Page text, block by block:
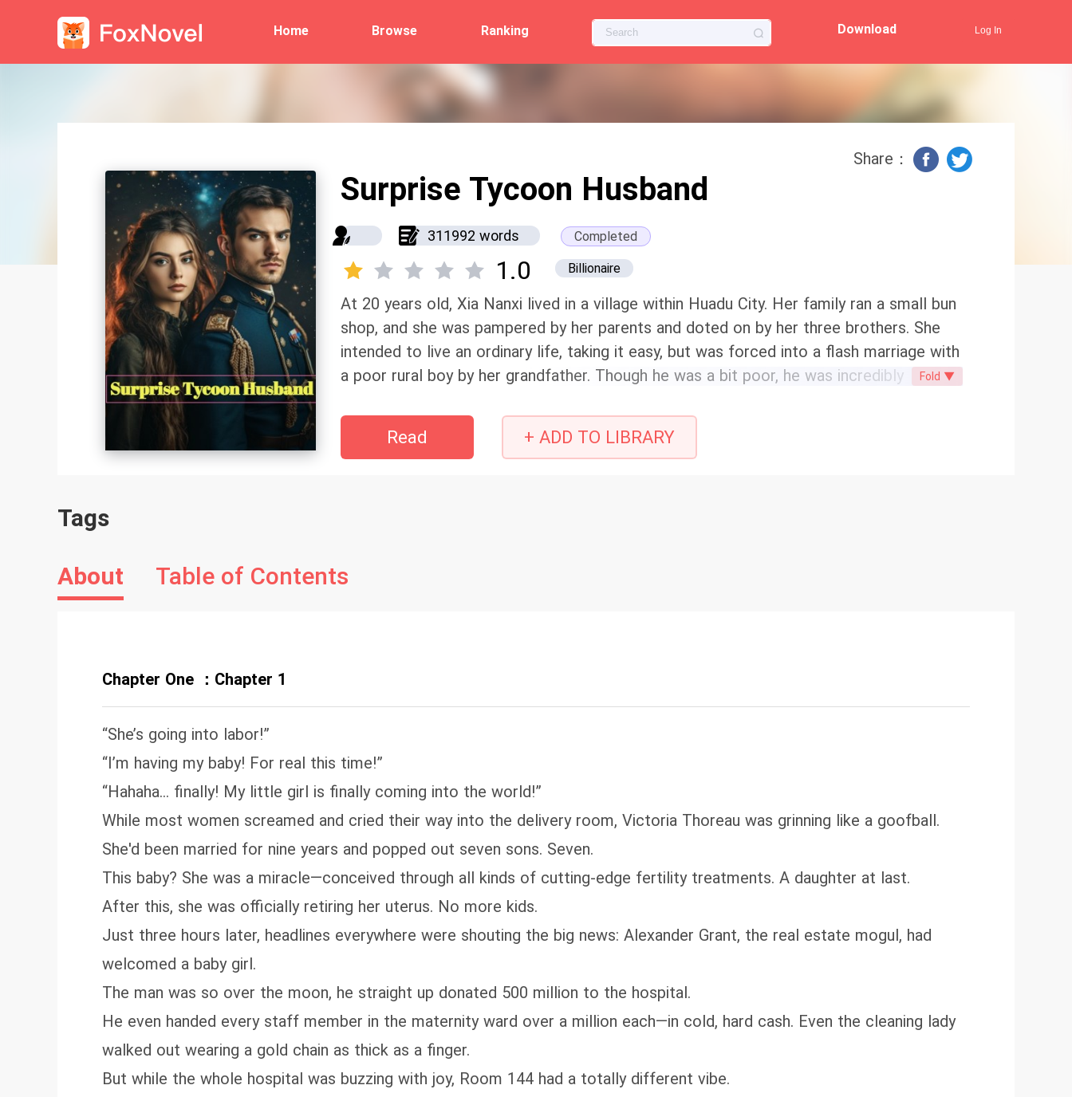
Home Browse Ranking Download Log In
Surprise Tycoon Husband
311992 words Completed
1.0 Billionaire
At 20 years old, Xia Nanxi lived in a village within Huadu City. Her family ran a small bun
shop, and she was pampered by her parents and doted on by her three brothers. She
intended to live an ordinary life, taking it easy, but was forced into a flash marriage with
a poor rural boy by her grandfather. Though he was a bit poor, he was incredibly
great at playing mahjong and wore high-quality imitation luxury brands well, bringing a lot
of face to her mother among the ladies in the square dance circle. Hold on! Xia Nanxi
her true top-tier wealthy parents actually showed up with seven handsome brothers!
Fold ▼
Read + ADD TO LIBRARY
Share：
Tags
About Table of Contents
Chapter One ：Chapter 1
“She’s going into labor!”
“I’m having my baby! For real this time!”
“Hahaha… finally! My little girl is finally coming into the world!”
While most women screamed and cried their way into the delivery room, Victoria Thoreau was grinning like a goofball.
She'd been married for nine years and popped out seven sons. Seven.
This baby? She was a miracle—conceived through all kinds of cutting-edge fertility treatments. A daughter at last.
After this, she was officially retiring her uterus. No more kids.
Just three hours later, headlines everywhere were shouting the big news: Alexander Grant, the real estate mogul, had
welcomed a baby girl.
The man was so over the moon, he straight up donated 500 million to the hospital.
He even handed every staff member in the maternity ward over a million each—in cold, hard cash. Even the cleaning lady
walked out wearing a gold chain as thick as a finger.
But while the whole hospital was buzzing with joy, Room 144 had a totally different vibe.